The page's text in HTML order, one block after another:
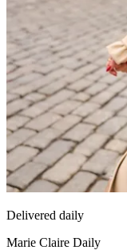
Delivered daily
Marie Claire Daily